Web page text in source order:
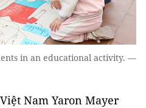
in an educational activity. —
Nam Yaron Mayer